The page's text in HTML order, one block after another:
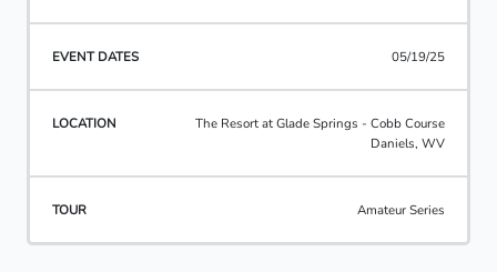
05/19/25
The Resort at Glade Springs - Cobb Course
Daniels, WV
Amateur Series